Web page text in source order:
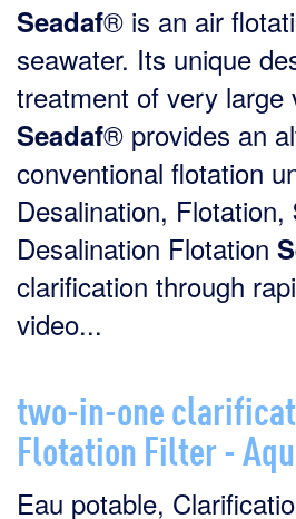
Seadaf® is an air
seawater. Its unique
treatment of very large
Seadaf® provides an
conventional flotation
Desalination, Flotation,
Desalination Flotation
clarification through
video...
two-in-one
Flotation Filter -
Eau potable,